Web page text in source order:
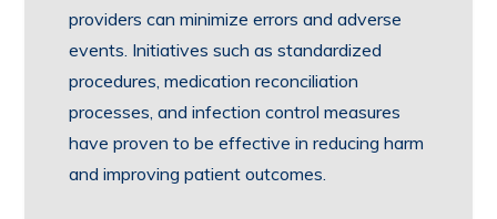
providers can minimize errors and adverse
events. Initiatives such as standardized
procedures, medication reconciliation
processes, and infection control measures
have proven to be effective in reducing harm
and improving patient outcomes.